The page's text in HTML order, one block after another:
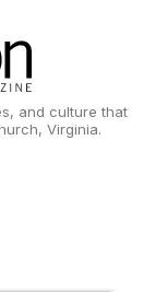
and culture that
Virginia.